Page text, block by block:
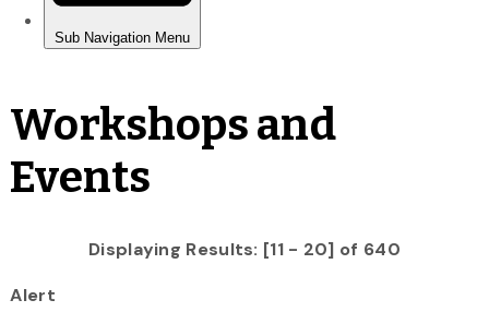
Workshops and
Events
Displaying Results: [11 - 20] of 640
Alert